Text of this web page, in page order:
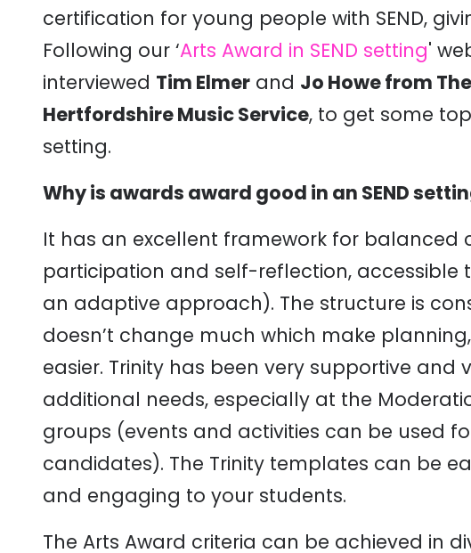
certification for young people with SEND,
Following our ‘Arts Award in SEND setting'
interviewed Tim Elmer and Jo Howe from
Hertfordshire Music Service, to get some
setting.
Why is awards award good in an SEND
It has an excellent framework for balanced
participation and self-reflection, accessible
an adaptive approach). The structure is
doesn’t change much which make
easier. Trinity has been very supportive
additional needs, especially at the
groups (events and activities can be used
candidates). The Trinity templates can be
and engaging to your students.
The Arts Award criteria can be achieved in